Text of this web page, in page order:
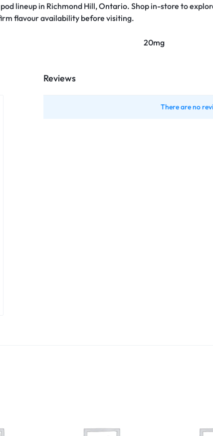
lineup in Richmond Hill, Ontario. Shop in-store to
flavour availability before visiting.
20mg
Reviews
There are no